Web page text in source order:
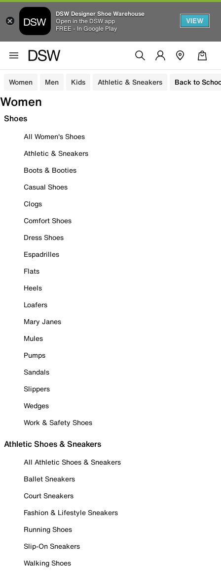
DSW Designer Shoe Warehouse
Open in the DSW app
FREE - In Google Play
VIEW
Women Men Kids Athletic & Sneakers Back to
Women
Shoes
All Women's Shoes
Athletic & Sneakers
Boots & Booties
Casual Shoes
Clogs
Comfort Shoes
Dress Shoes
Espadrilles
Flats
Heels
Loafers
Mary Janes
Mules
Pumps
Sandals
Slippers
Wedges
Work & Safety Shoes
Athletic Shoes & Sneakers
All Athletic Shoes & Sneakers
Ballet Sneakers
Court Sneakers
Fashion & Lifestyle Sneakers
Running Shoes
Slip-On Sneakers
Walking Shoes